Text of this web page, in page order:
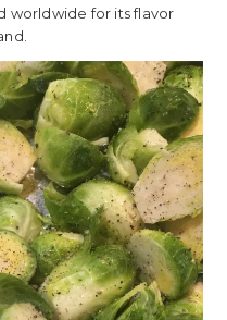
worldwide for its flavor